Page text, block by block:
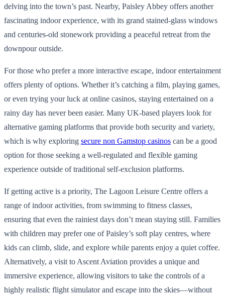
delving into the town’s past. Nearby, Paisley Abbey offers another
fascinating indoor experience, with its grand stained-glass windows
and centuries-old stonework providing a peaceful retreat from the
downpour outside.
For those who prefer a more interactive escape, indoor entertainment
offers plenty of options. Whether it’s catching a film, playing games,
or even trying your luck at online casinos, staying entertained on a
rainy day has never been easier. Many UK-based players look for
alternative gaming platforms that provide both security and variety,
which is why exploring secure non Gamstop casinos can be a good
option for those seeking a well-regulated and flexible gaming
experience outside of traditional self-exclusion platforms.
If getting active is a priority, The Lagoon Leisure Centre offers a
range of indoor activities, from swimming to fitness classes,
ensuring that even the rainiest days don’t mean staying still. Families
with children may prefer one of Paisley’s soft play centres, where
kids can climb, slide, and explore while parents enjoy a quiet coffee.
Alternatively, a visit to Ascent Aviation provides a unique and
immersive experience, allowing visitors to take the controls of a
highly realistic flight simulator and escape into the skies—without